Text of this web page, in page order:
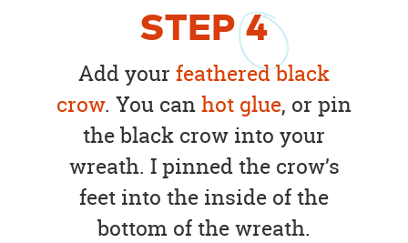
STEP4
Add your feathered black
crow. You canhot glue, or pin
the black crow into your
wreath. I pinned the crow’s
feet into the inside of the
bottom of the wreath.